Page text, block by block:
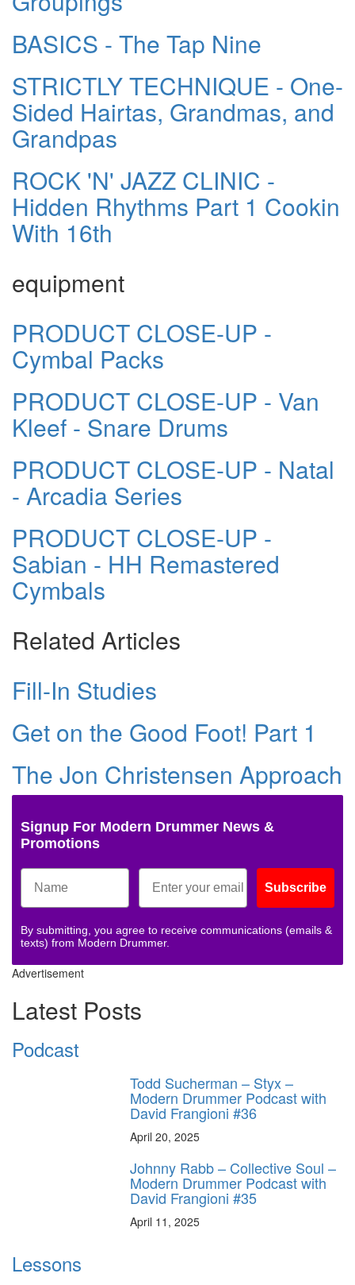
BASICS - The Tap Nine
STRICTLY TECHNIQUE - One-
Sided Hairtas, Grandmas, and
Grandpas
ROCK 'N' JAZZ CLINIC -
Hidden Rhythms Part 1 Cookin
With 16th
equipment
PRODUCT CLOSE-UP -
Cymbal Packs
PRODUCT CLOSE-UP - Van
Kleef - Snare Drums
PRODUCT CLOSE-UP - Natal
- Arcadia Series
PRODUCT CLOSE-UP -
Sabian - HH Remastered
Cymbals
Related Articles
Fill-In Studies
Get on the Good Foot! Part 1
The Jon Christensen Approach
Signup For Modern Drummer News &
Promotions
Subscribe
By submitting, you agree to receive communications (emails &
texts) from Modern Drummer.
Advertisement
Latest Posts
Podcast
Todd Sucherman – Styx –
Modern Drummer Podcast with
David Frangioni #36
April 20, 2025
Johnny Rabb – Collective Soul –
Modern Drummer Podcast with
David Frangioni #35
April 11, 2025
Lessons